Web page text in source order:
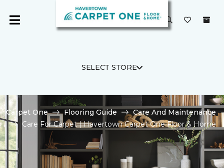
SELECT STORE
Carpet One Flooring Guide
Care And Maintenance
Care For Carpet | Havertown Carpet One Floor & Home